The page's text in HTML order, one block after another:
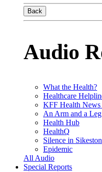
Back
Audio
What the Health?
Healthcare
KFF Health
An Arm and a Leg
Health Hub
HealthQ
Silence in Sikeston
Epidemic
All Audio
Special Reports